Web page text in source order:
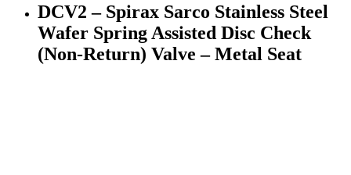
DCV2 – Spirax Sarco Stainless Steel
Wafer Spring Assisted Disc Check
(Non-Return) Valve – Metal Seat